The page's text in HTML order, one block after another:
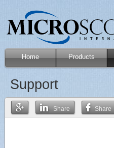
Home Products
Support
Share Share